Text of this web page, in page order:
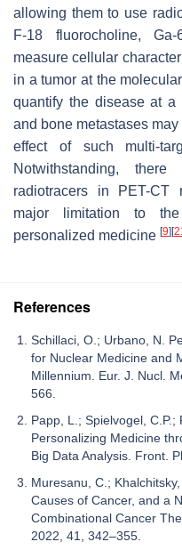
allowing them to use
F-18 fluorocholine,
measure cellular
in a tumor at the
quantify the disease at a
and bone metastases
effect of such multi-
Notwithstanding,
radiotracers in PET-CT
major limitation to
personalized medicine [9] [
References
Schillaci, O.; Urbano, N.
for Nuclear Medicine and
Millennium. Eur. J. Nucl.
566.
Papp, L.; Spielvogel, C.P.;
Personalizing Medicine
Big Data Analysis. Front.
Muresanu, C.;
Causes of Cancer, and a
Combinational Cancer
2022, 41, 342–355.